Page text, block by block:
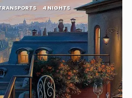
4 NIGHTS